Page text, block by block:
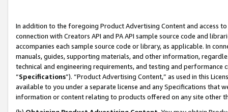
In addition to the foregoing Product Advertising Content and access
connection with Creators API and PA API sample source code and
accompanies each sample source code or library, as applicable. In
manuals, guides, supporting materials, and other information,
technical and engineering requirements, and testing and
“Specifications”). “Product Advertising Content,” as used in this
available to you under a separate license and any Specifications that
information or content relating to products offered on any site other